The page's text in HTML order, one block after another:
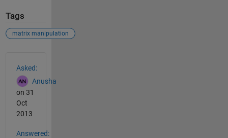
Tags
matrix manipulation
Asked:
Anusha
on 31
Oct
2013
Answered: